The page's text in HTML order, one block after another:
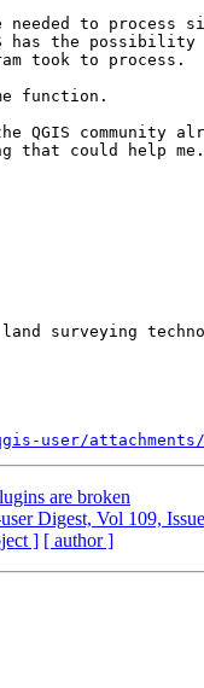
to process
the possibility
took to process.
function.
QGIS community
that could help
surveying
attachments/
are broken
Digest, Vol 109,
] [ author ]